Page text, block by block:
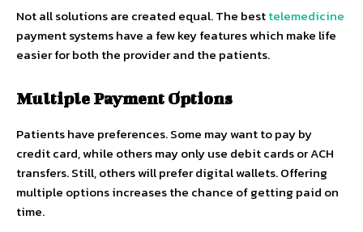
Not all solutions are created equal. The besttelemedicine
payment systems have a few key features which make life
easier for both the provider and the patients.
Multiple Payment Options
Patients have preferences. Some may want to pay by
credit card, while others may only use debit cards or ACH
transfers. Still, others will prefer digital wallets. Offering
multiple options increases the chance of getting paid on
time.